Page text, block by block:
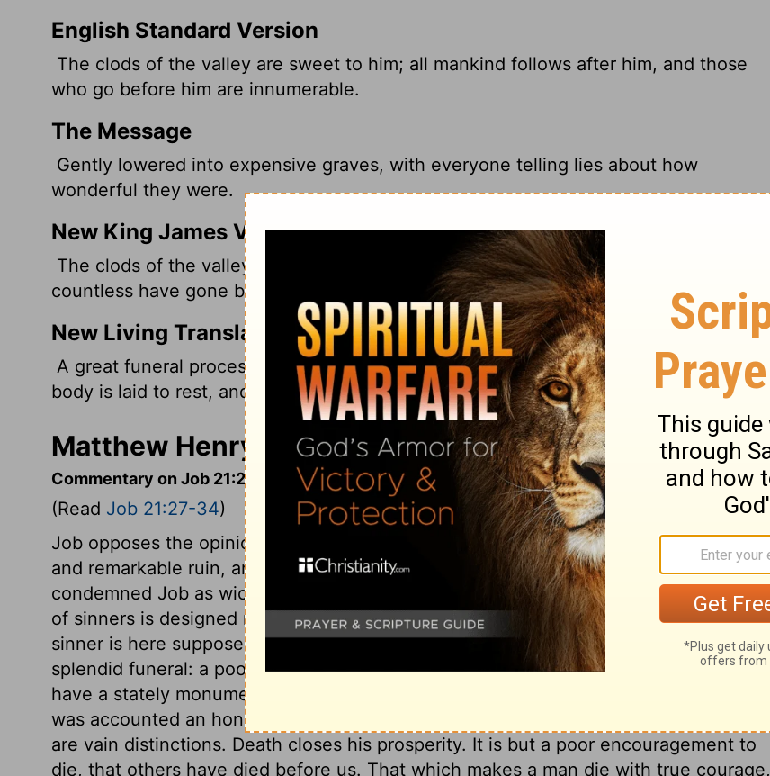
English Standard Version
The clods of the valley are sweet to him; all mankind follows after him, and those
who go before him are innumerable.
The Message
Gently lowered into expensive graves, with everyone telling lies about how
wonderful they were.
New King James Version
The clods of the valley shall be sweet to him; Everyone shall follow him, As
countless have gone before him.
New Living Translation
A great funeral procession goes to the cemetery. Many pay their respects as the
body is laid to rest, and the earth gives sweet repose.
Matthew Henry's Commentary on Job 21:33
Commentary on Job 21:27-34
(Read Job 21:27-34)
Job opposes the opinion of his friends, That the wicked are sure to fall into visible
and remarkable ruin, and none but the wicked; upon which principle they
condemned Job as wicked. Turn to whom you will, you will find that the punishment
of sinners is designed more for the other world than for this,Jude 1:14,15. The
sinner is here supposed to live in a great deal of power. The sinner shall have a
splendid funeral: a poor thing for any man to be proud of the prospect of. He shall
have a stately monument. And a valley with springs of water to keep the turf green,
was accounted an honourable burial place among eastern people; but such things
are vain distinctions. Death closes his prosperity. It is but a poor encouragement to
die, that others have died before us. That which makes a man die with true courage,